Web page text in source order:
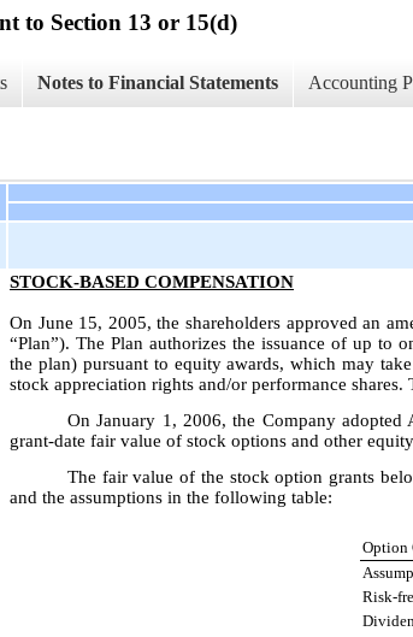
to Section 13 or 15(d)
Notes to Financial Statements Accounting
STOCK-BASED COMPENSATION
On June 15, 2005, the shareholders approved an
“Plan”). The Plan authorizes the issuance of up to
the plan) pursuant to equity awards, which may
stock appreciation rights and/or performance
On January 1, 2006, the Company
grant-date fair value of stock options and other
The fair value of the stock option grants
and the assumptions in the following table:
Option
Risk-